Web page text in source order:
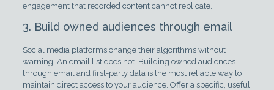
engagement that recorded content cannot replicate.
3. Build owned audiences through email
Social media platforms change their algorithms without
warning. An email list does not. Building owned audiences
through email and first-party data is the most reliable way to
maintain direct access to your audience. Offer a specific, useful